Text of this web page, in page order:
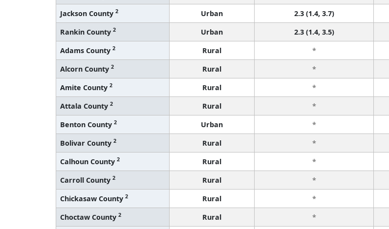
Jackson County 2 Urban 2.3 (1.4, 3.7)
Rankin County 2 Urban 2.3 (1.4, 3.5)
Adams County 2 Rural *
Alcorn County 2 Rural *
Amite County 2 Rural *
Attala County 2 Rural *
Benton County 2 Urban *
Bolivar County 2 Rural *
Calhoun County 2 Rural *
Carroll County 2 Rural *
Chickasaw County 2 Rural *
Choctaw County 2 Rural *